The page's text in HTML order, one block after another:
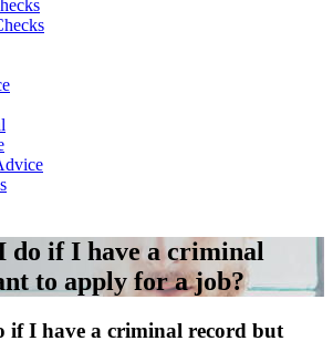
do if I have a criminal
to apply for a job?
if I have a criminal record but